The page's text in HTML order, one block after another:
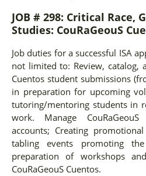
JOB # 298: Critical Race,
Studies: CouRaGeouS
Job duties for a successful ISA
not limited to: Review, catalog,
Cuentos student submissions
in preparation for upcoming
tutoring/mentoring students in
work. Manage
accounts; Creating
tabling events promoting
preparation of workshops
CouRaGeouS Cuentos.